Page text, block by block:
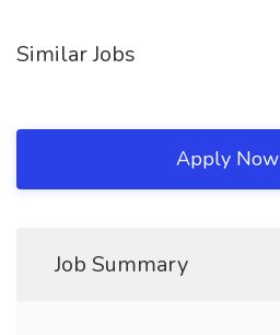
Similar Jobs
Apply Now
Job Summary